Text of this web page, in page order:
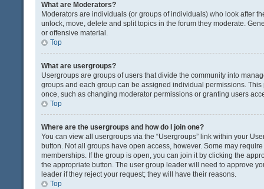
What are Moderators?
Moderators are individuals (or groups of individuals) who look after
unlock, move, delete and split topics in the forum they moderate.
or offensive material.
Top
What are usergroups?
Usergroups are groups of users that divide the community into
groups and each group can be assigned individual permissions.
once, such as changing moderator permissions or granting users
Top
Where are the usergroups and how do I join one?
You can view all usergroups via the “Usergroups” link within your
button. Not all groups have open access, however. Some may
memberships. If the group is open, you can join it by clicking the
the appropriate button. The user group leader will need to approve
leader if they reject your request; they will have their reasons.
Top